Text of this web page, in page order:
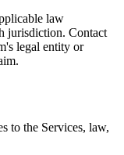
law
jurisdiction. Contact
legal entity or
to the Services, law,